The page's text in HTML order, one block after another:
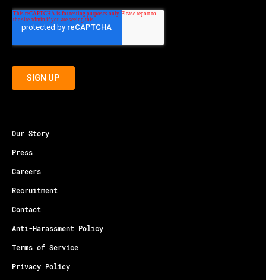
Our Story
Press
Careers
Recruitment
Contact
Anti-Harassment Policy
Terms of Service
Privacy Policy